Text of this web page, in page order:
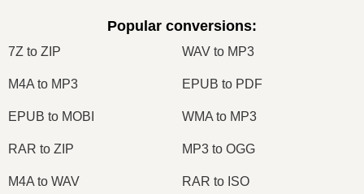
Popular conversions:
7Z to ZIP WAV to MP3
M4A to MP3 EPUB to PDF
EPUB to MOBI WMA to MP3
RAR to ZIP MP3 to OGG
M4A to WAV RAR to ISO